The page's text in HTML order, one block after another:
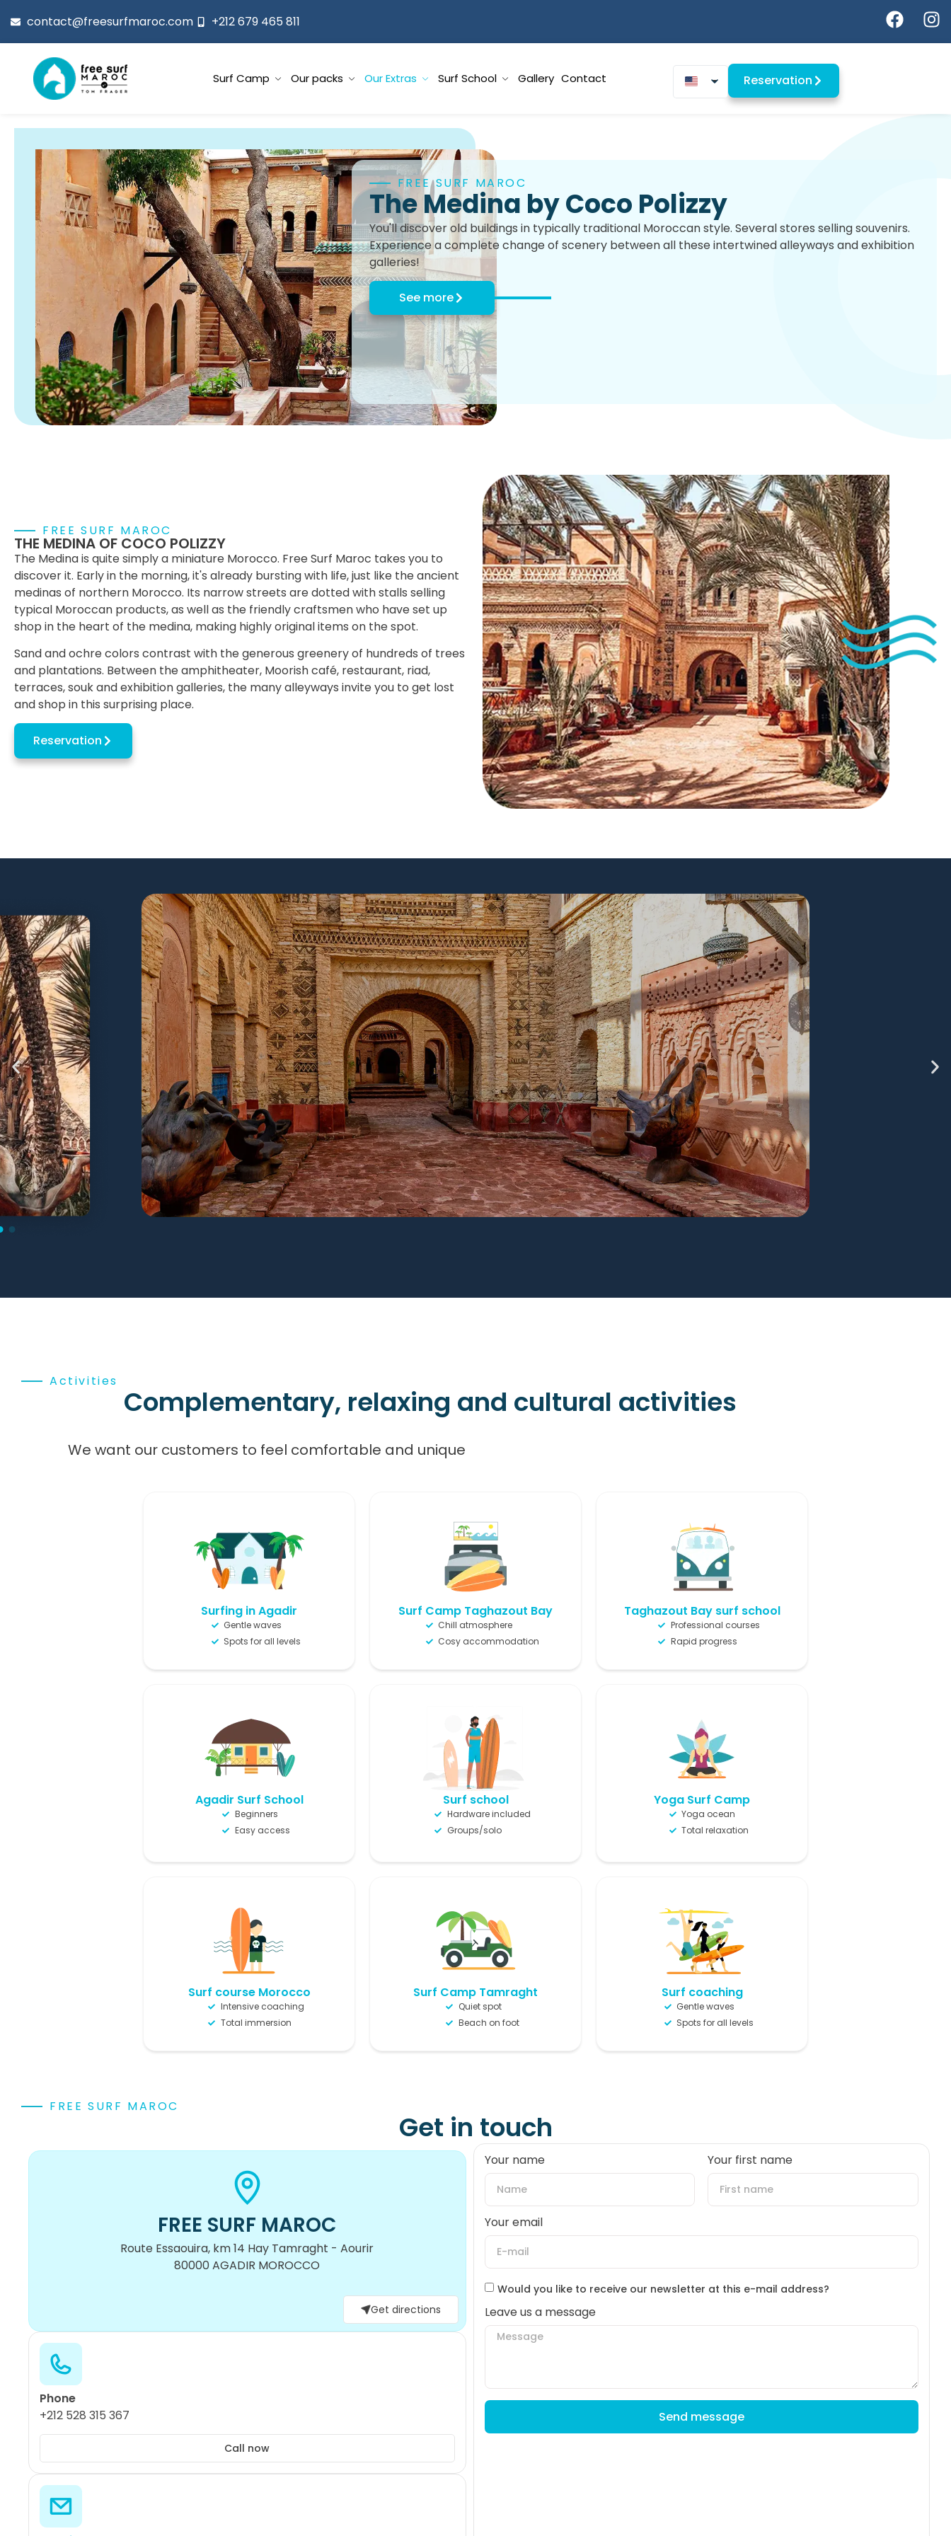
contact@freesurfmaroc.com +212 679 465 811
Surf Camp Our packs Our Extras Surf School Gallery Contact Reservation
FREE SURF MAROC
The Medina by Coco Polizzy
You'll discover old buildings in typically traditional Moroccan style. Several stores selling souvenirs.
Experience a complete change of scenery between all these intertwined alleyways and exhibition
galleries!
See more
FREE SURF MAROC
THE MEDINA OF COCO POLIZZY
The Medina is quite simply a miniature Morocco. Free Surf Maroc takes you to
discover it. Early in the morning, it's already bursting with life, just like the ancient
medinas of northern Morocco. Its narrow streets are dotted with stalls selling
typical Moroccan products, as well as the friendly craftsmen who have set up
shop in the heart of the medina, making highly original items on the spot.
Sand and ochre colors contrast with the generous greenery of hundreds of trees
and plantations. Between the amphitheater, Moorish café, restaurant, riad,
terraces, souk and exhibition galleries, the many alleyways invite you to get lost
and shop in this surprising place.
Reservation
Activities
Complementary, relaxing and cultural activities
We want our customers to feel comfortable and unique
Surfing in Agadir
Gentle waves
Spots for all levels
Surf Camp Taghazout Bay
Chill atmosphere
Cosy accommodation
Taghazout Bay surf school
Professional courses
Rapid progress
Agadir Surf School
Beginners
Easy access
Surf school
Hardware included
Groups/solo
Yoga Surf Camp
Yoga ocean
Total relaxation
Surf course Morocco
Intensive coaching
Total immersion
Surf Camp Tamraght
Quiet spot
Beach on foot
Surf coaching
Gentle waves
Spots for all levels
FREE SURF MAROC
Get in touch
FREE SURF MAROC
Route Essaouira, km 14 Hay Tamraght - Aourir
80000 AGADIR MOROCCO
Get directions
Phone
+212 528 315 367
Call now
Your name Your first name
Your email
Would you like to receive our newsletter at this e-mail address?
Leave us a message
Send message